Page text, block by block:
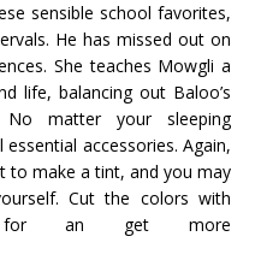
sensible school favorites,
He has missed out on
She teaches Mowgli a
life, balancing out Baloo’s
matter your sleeping
accessories. Again,
to make a tint, and you may
Cut the colors with
for an get more